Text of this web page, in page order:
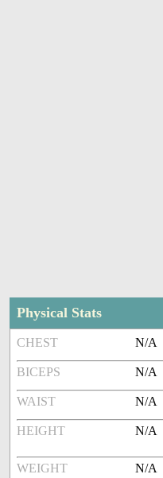
Physical Stats
CHEST N/A
BICEPS N/A
WAIST N/A
HEIGHT N/A
WEIGHT N/A